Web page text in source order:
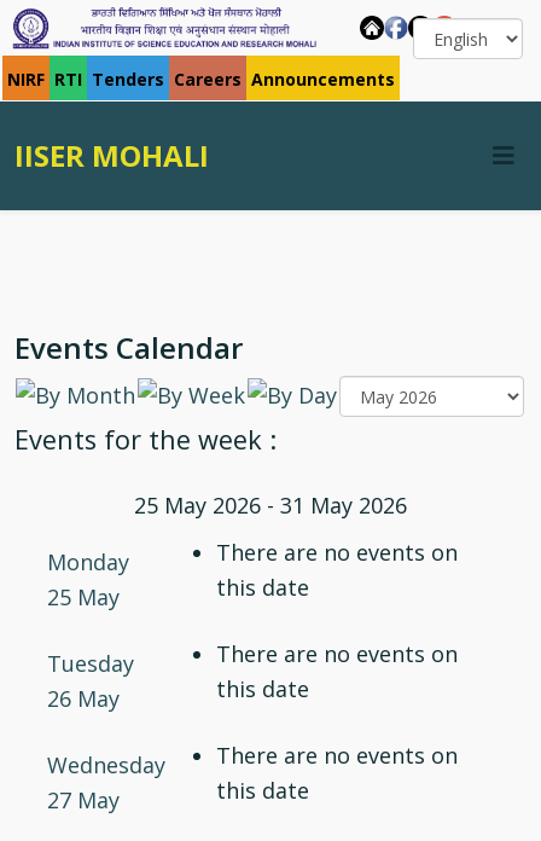
NIRF RTI Tenders Careers Announcements
IISER MOHALI
Events Calendar
Events for the week :
25 May 2026 - 31 May 2026
Monday
25 May
There are no events on
this date
Tuesday
26 May
There are no events on
this date
Wednesday
27 May
There are no events on
this date